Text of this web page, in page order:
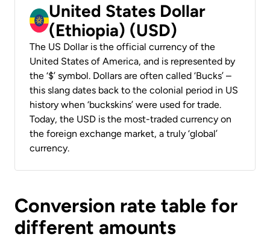
United States Dollar
(Ethiopia) (USD)
The US Dollar is the official currency of the
United States of America, and is represented by
the ‘$’ symbol. Dollars are often called ‘Bucks’ –
this slang dates back to the colonial period in US
history when ‘buckskins’ were used for trade.
Today, the USD is the most-traded currency on
the foreign exchange market, a truly ‘global’
currency.
Conversion rate table for
different amounts